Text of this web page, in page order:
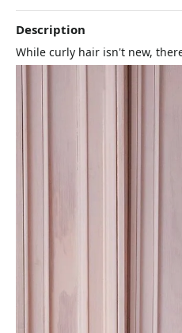
Description
While curly hair isn't new,